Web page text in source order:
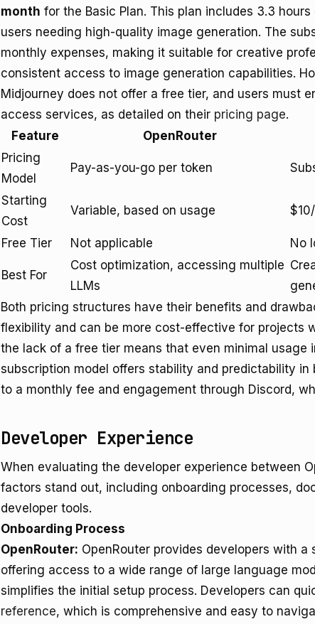
month for the Basic Plan. This plan includes 3.3
users needing high-quality image generation. The
monthly expenses, making it suitable for creative
consistent access to image generation capabilities.
Midjourney does not offer a free tier, and users must
access services, as detailed on their pricing page.
Feature
OpenRouter
Pricing
Model
Pay-as-you-go per token
Starting
Cost
Variable, based on usage
Free Tier Not applicable No
Best For
Cost optimization, accessing multiple
LLMs
Both pricing structures have their benefits and
flexibility and can be more cost-effective for projects
the lack of a free tier means that even minimal usage
subscription model offers stability and predictability
to a monthly fee and engagement through Discord,
Developer Experience
When evaluating the developer experience between
factors stand out, including onboarding processes,
developer tools.
Onboarding Process
OpenRouter: OpenRouter provides developers with
offering access to a wide range of large language
simplifies the initial setup process. Developers can
reference, which is comprehensive and easy to